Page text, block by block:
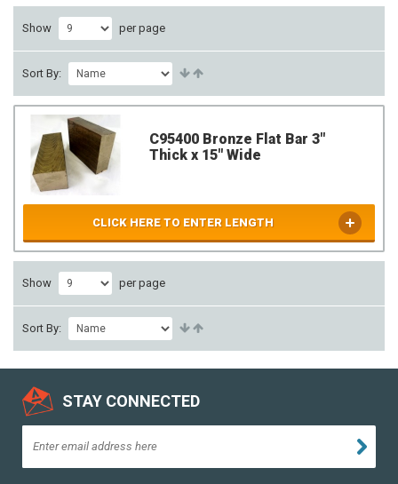
Show per page
Sort By:
C95400 Bronze Flat Bar 3"
Thick x 15" Wide
CLICK HERE TO ENTER LENGTH
Show per page
Sort By:
STAY CONNECTED